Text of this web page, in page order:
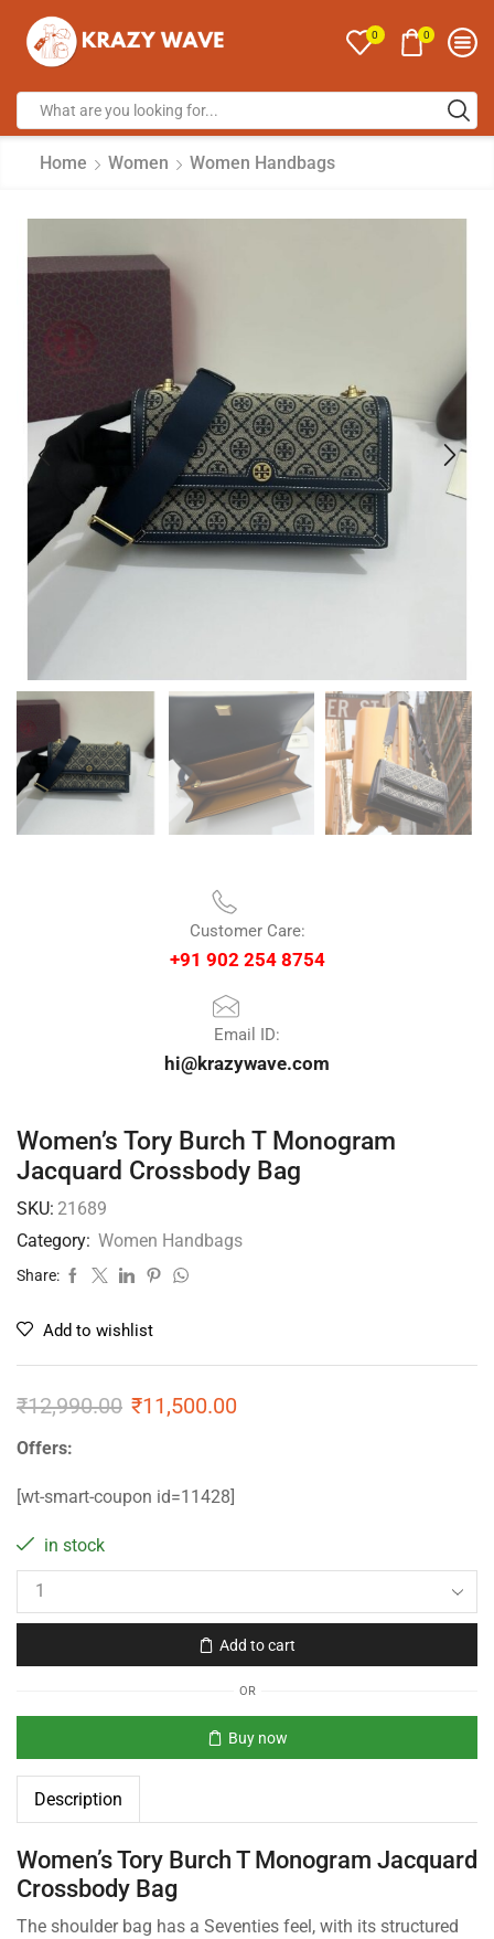
0 0
Home Women Women Handbags
Customer Care:
+91 902 254 8754
Email ID:
hi@krazywave.com
Women’s Tory Burch T Monogram
Jacquard Crossbody Bag
SKU: 21689
Category: Women Handbags
Share:
Add to wishlist
₹12,990.00 ₹11,500.00
Offers:
[wt-smart-coupon id=11428]
in stock
Add to cart
OR
Buy now
Description
Women’s Tory Burch T Monogram Jacquard
Crossbody Bag
The shoulder bag has a Seventies feel, with its structured